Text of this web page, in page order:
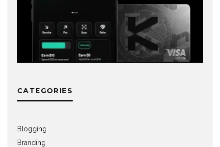
CATEGORIES
Blogging
Branding